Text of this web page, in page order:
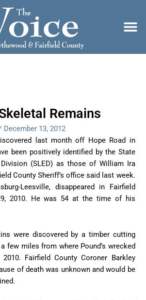
Skeletal Remains
December 13, 2012
last month off Hope Road in
been positively identified by the State
(SLED) as those of William Ira
County Sheriff’s office said last week.
Leesville, disappeared in Fairfield
2010. He was 54 at the time of his
were discovered by a timber cutting
few miles from where Pound’s wrecked
Fairfield County Coroner Barkley
of death was unknown and would be